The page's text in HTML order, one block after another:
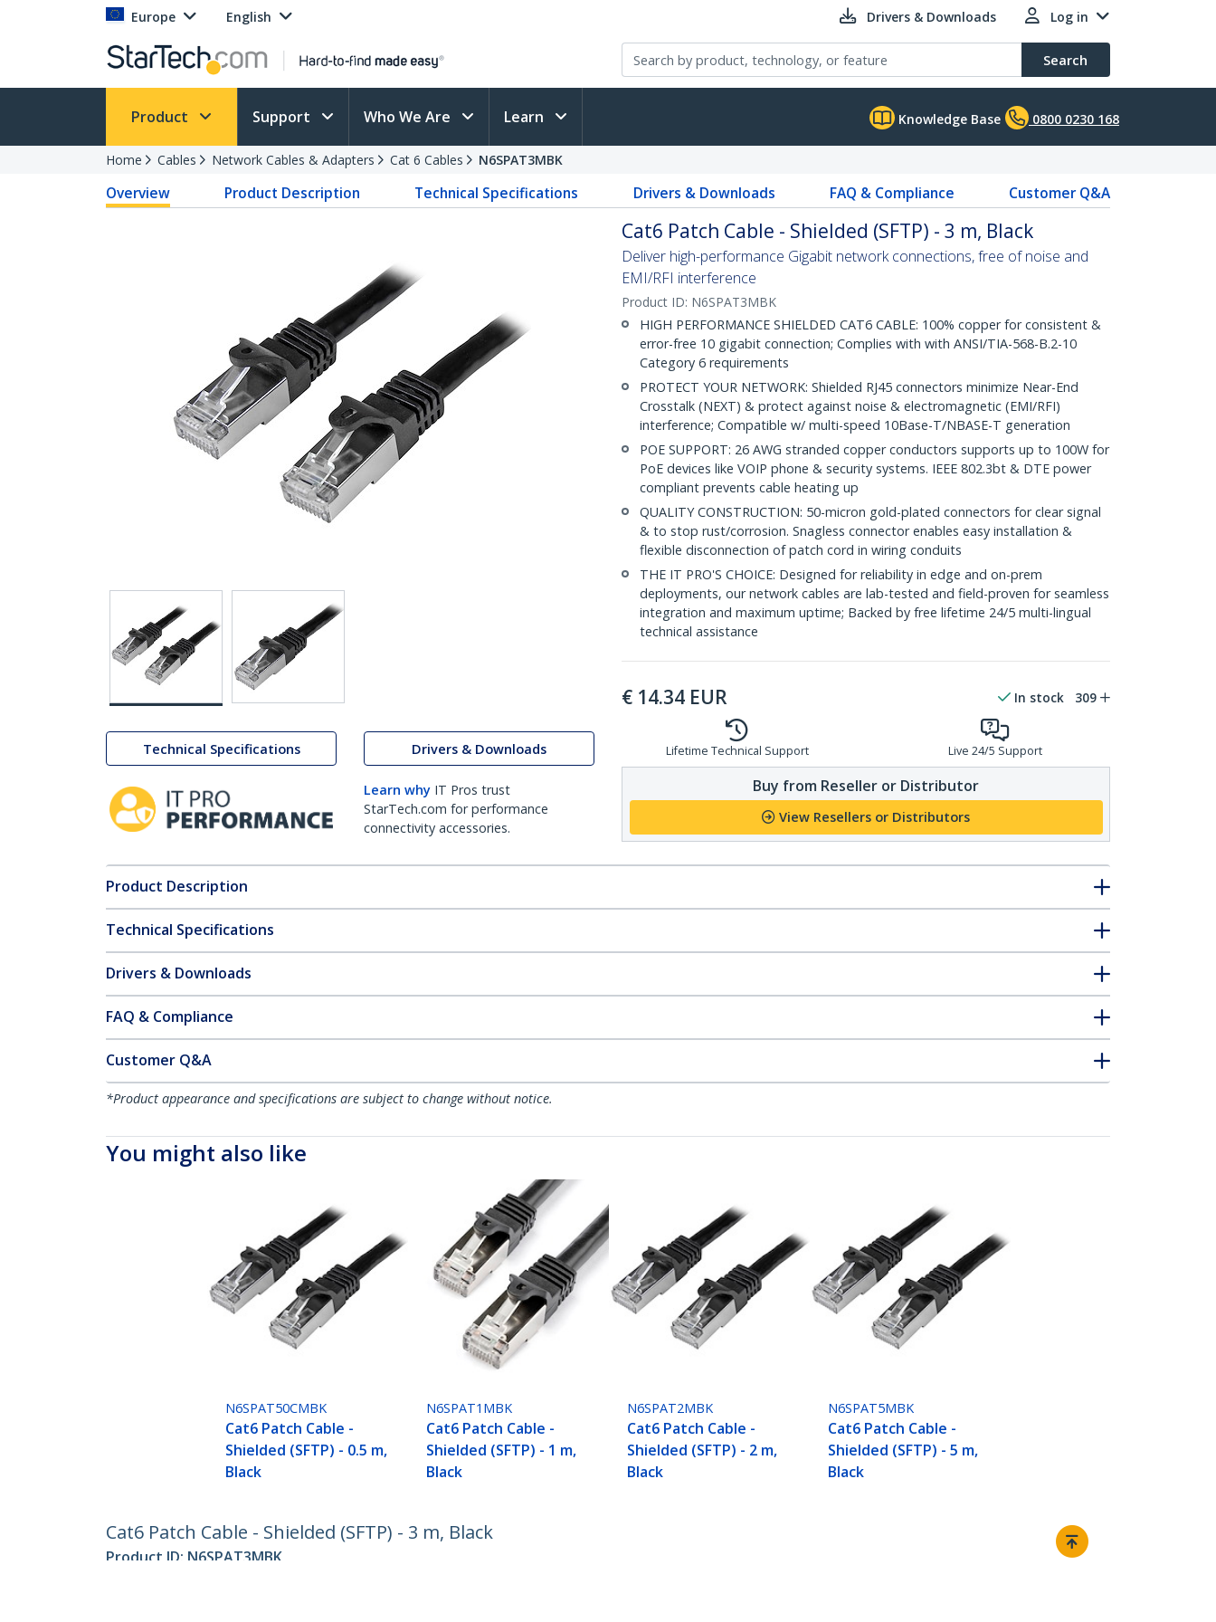
Europe English Drivers & Downloads Log in
Search
Product Support Who We Are Learn Knowledge Base 0800 0230 168
Home Cables Network Cables & Adapters Cat 6 Cables N6SPAT3MBK
Overview Product Description Technical Specifications Drivers & Downloads FAQ & Compliance Customer Q&A
Technical Specifications Drivers & Downloads
Learn why IT Pros trust
StarTech.com for performance
connectivity accessories.
Cat6 Patch Cable - Shielded (SFTP) - 3 m, Black
Deliver high-performance Gigabit network connections, free of noise and
EMI/RFI interference
Product ID: N6SPAT3MBK
HIGH PERFORMANCE SHIELDED CAT6 CABLE: 100% copper for consistent &
error-free 10 gigabit connection; Complies with with ANSI/TIA-568-B.2-10
Category 6 requirements
PROTECT YOUR NETWORK: Shielded RJ45 connectors minimize Near-End
Crosstalk (NEXT) & protect against noise & electromagnetic (EMI/RFI)
interference; Compatible w/ multi-speed 10Base-T/NBASE-T generation
POE SUPPORT: 26 AWG stranded copper conductors supports up to 100W for
PoE devices like VOIP phone & security systems. IEEE 802.3bt & DTE power
compliant prevents cable heating up
QUALITY CONSTRUCTION: 50-micron gold-plated connectors for clear signal
& to stop rust/corrosion. Snagless connector enables easy installation &
flexible disconnection of patch cord in wiring conduits
THE IT PRO'S CHOICE: Designed for reliability in edge and on-prem
deployments, our network cables are lab-tested and field-proven for seamless
integration and maximum uptime; Backed by free lifetime 24/5 multi-lingual
technical assistance
€ 14.34 EUR In stock 309
Lifetime Technical Support Live 24/5 Support
Buy from Reseller or Distributor
View Resellers or Distributors
Product Description
Technical Specifications
Drivers & Downloads
FAQ & Compliance
Customer Q&A
*Product appearance and specifications are subject to change without notice.
You might also like
N6SPAT50CMBK
Cat6 Patch Cable -
Shielded (SFTP) - 0.5 m,
Black
N6SPAT1MBK
Cat6 Patch Cable -
Shielded (SFTP) - 1 m,
Black
N6SPAT2MBK
Cat6 Patch Cable -
Shielded (SFTP) - 2 m,
Black
N6SPAT5MBK
Cat6 Patch Cable -
Shielded (SFTP) - 5 m,
Black
Cat6 Patch Cable - Shielded (SFTP) - 3 m, Black
Product ID: N6SPAT3MBK